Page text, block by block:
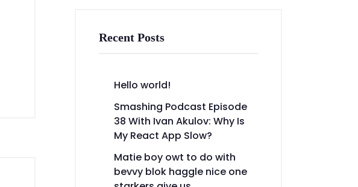
Recent Posts
Hello world!
Smashing Podcast Episode
38 With Ivan Akulov: Why Is
My React App Slow?
Matie boy owt to do with
bevvy blok haggle nice one